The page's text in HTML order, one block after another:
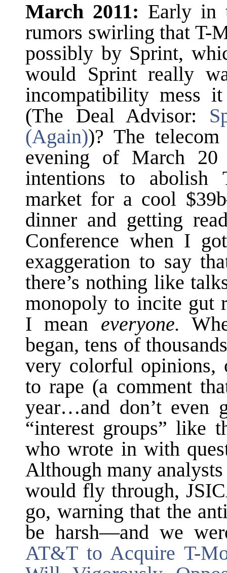
March 2011: Early in
rumors swirling that T-
possibly by Sprint,
would Sprint really
incompatibility mess
(The Deal Advisor:
(Again))? The
evening of March 20
intentions to abolish
market for a cool
dinner and getting
Conference when I
exaggeration to say
there’s nothing like
monopoly to incite gut
I mean everyone.
began, tens of
very colorful opinions,
to rape (a comment
year…and don’t even
“interest groups” like
who wrote in with
Although many
would fly through,
go, warning that the
be harsh—and we
AT&T to Acquire T-